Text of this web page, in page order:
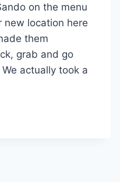
on the menu
new location here
them
grab and go
actually took a